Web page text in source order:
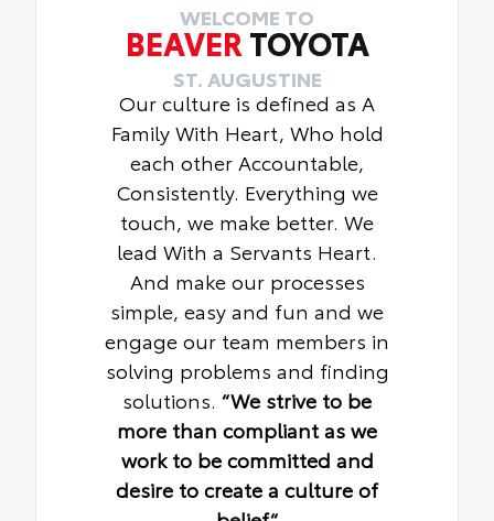
WELCOME TO
BEAVER TOYOTA
ST. AUGUSTINE
Our culture is defined as A
Family With Heart, Who hold
each other Accountable,
Consistently. Everything we
touch, we make better. We
lead With a Servants Heart.
And make our processes
simple, easy and fun and we
engage our team members in
solving problems and finding
solutions. “We strive to be
more than compliant as we
work to be committed and
desire to create a culture of